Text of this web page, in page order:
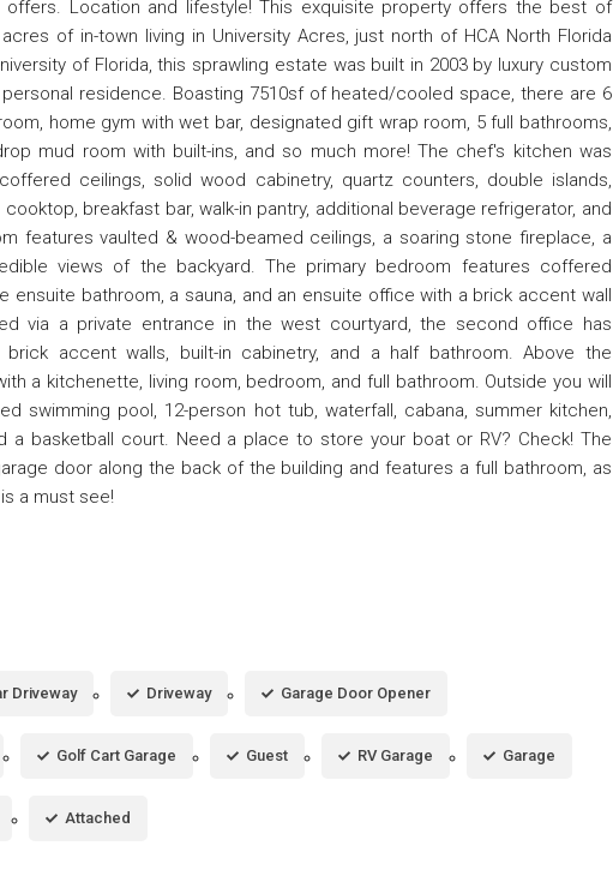
offers. Location and lifestyle! This exquisite property offers the best of
of in-town living in University Acres, just north of HCA North Florida
of Florida, this sprawling estate was built in 2003 by luxury custom
personal residence. Boasting 7510sf of heated/cooled space, there are 6
home gym with wet bar, designated gift wrap room, 5 full bathrooms,
mud room with built-ins, and so much more! The chef's kitchen was
ceilings, solid wood cabinetry, quartz counters, double islands,
breakfast bar, walk-in pantry, additional beverage refrigerator, and
features vaulted & wood-beamed ceilings, a soaring stone fireplace, a
views of the backyard. The primary bedroom features coffered
ensuite bathroom, a sauna, and an ensuite office with a brick accent wall
via a private entrance in the west courtyard, the second office has
accent walls, built-in cabinetry, and a half bathroom. Above the
a kitchenette, living room, bedroom, and full bathroom. Outside you will
swimming pool, 12-person hot tub, waterfall, cabana, summer kitchen,
a basketball court. Need a place to store your boat or RV? Check! The
door along the back of the building and features a full bathroom, as
a must see!
Driveway Driveway Garage Door Opener
Golf Cart Garage Guest RV Garage Garage
Attached